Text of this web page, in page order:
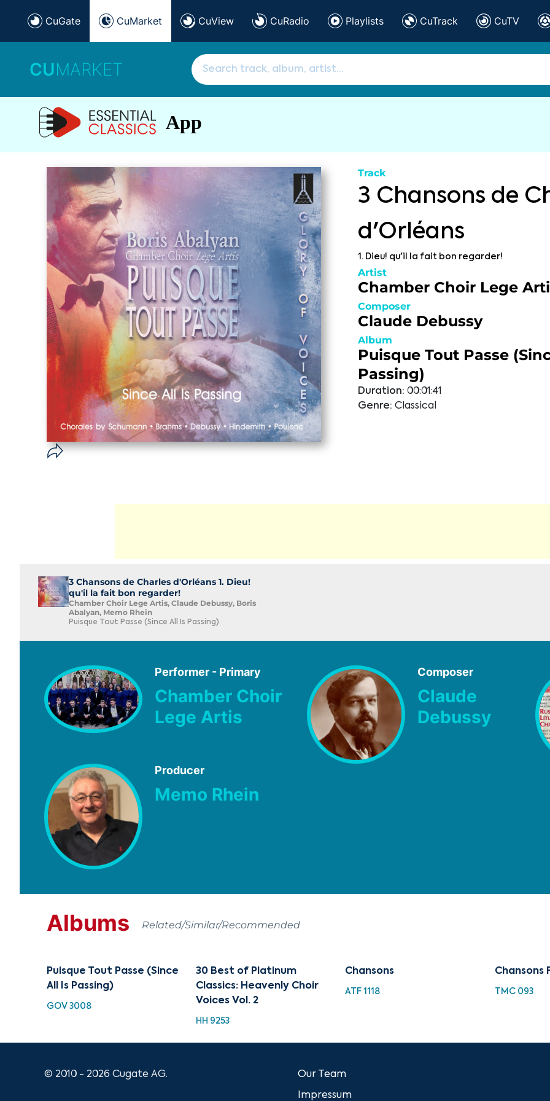
CuGate CuMarket CuView CuRadio Playlists CuTrack CuTV
CUMARKET
App
Track
3 Chansons de
d'Orléans
1. Dieu! qu'il la fait bon regarder!
Artist
Chamber Choir Lege
Composer
Claude Debussy
Album
Puisque Tout Passe
Passing)
Duration: 00:01:41
Genre: Classical
3 Chansons de Charles d'Orléans 1. Dieu!
qu'il la fait bon regarder!
Chamber Choir Lege Artis, Claude Debussy, Boris
Abalyan, Memo Rhein
Puisque Tout Passe (Since All Is Passing)
Performer - Primary
Chamber Choir
Lege Artis
Composer
Claude
Debussy
Producer
Memo Rhein
Albums Related/Similar/Recommended
Puisque Tout Passe (Since
All Is Passing)
GOV 3008
30 Best of Platinum
Classics: Heavenly Choir
Voices Vol. 2
HH 9253
Chansons
ATF 1118
Chansons
TMC 093
© 2010 - 2026 Cugate AG. Our Team
Impressum